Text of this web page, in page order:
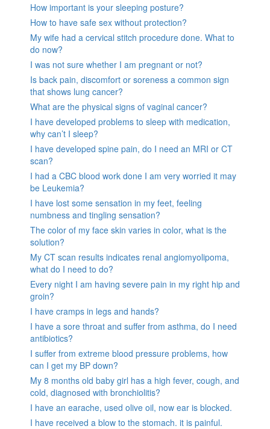
How important is your sleeping posture?
How to have safe sex without protection?
My wife had a cervical stitch procedure done. What to
do now?
I was not sure whether I am pregnant or not?
Is back pain, discomfort or soreness a common sign
that shows lung cancer?
What are the physical signs of vaginal cancer?
I have developed problems to sleep with medication,
why can’t I sleep?
I have developed spine pain, do I need an MRI or CT
scan?
I had a CBC blood work done I am very worried it may
be Leukemia?
I have lost some sensation in my feet, feeling
numbness and tingling sensation?
The color of my face skin varies in color, what is the
solution?
My CT scan results indicates renal angiomyolipoma,
what do I need to do?
Every night I am having severe pain in my right hip and
groin?
I have cramps in legs and hands?
I have a sore throat and suffer from asthma, do I need
antibiotics?
I suffer from extreme blood pressure problems, how
can I get my BP down?
My 8 months old baby girl has a high fever, cough, and
cold, diagnosed with bronchiolitis?
I have an earache, used olive oil, now ear is blocked.
I have received a blow to the stomach. it is painful.